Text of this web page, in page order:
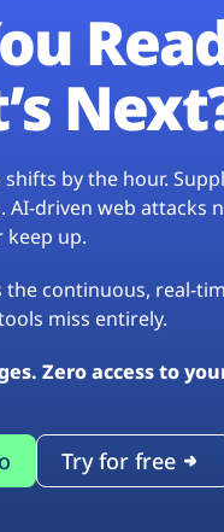
by the hour.
driven web attacks
keep up.
the continuous, real-
miss entirely.
Zero access to
Try for free